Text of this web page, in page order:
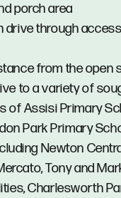
porch area
drive through
from the open
to a variety of
of Assisi Primary
Park Primary
Newton
Tony and
Charlesworth